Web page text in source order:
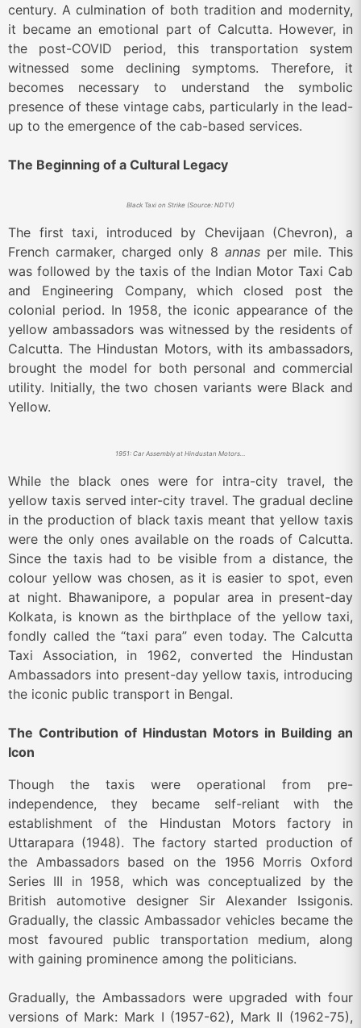
century. A culmination of both tradition and modernity,
it became an emotional part of Calcutta. However, in
the post-COVID period, this transportation system
witnessed some declining symptoms. Therefore, it
becomes necessary to understand the symbolic
presence of these vintage cabs, particularly in the lead-
up to the emergence of the cab-based services.
The Beginning of a Cultural Legacy
Black Taxi on Strike (Source: NDTV)
The first taxi, introduced by Chevijaan (Chevron), a
French carmaker, charged only 8 annas per mile. This
was followed by the taxis of the Indian Motor Taxi Cab
and Engineering Company, which closed post the
colonial period. In 1958, the iconic appearance of the
yellow ambassadors was witnessed by the residents of
Calcutta. The Hindustan Motors, with its ambassadors,
brought the model for both personal and commercial
utility. Initially, the two chosen variants were Black and
Yellow.
1951: Car Assembly at Hindustan Motors Factory in Uttarpara, Calcutta (Source: LIFE)
While the black ones were for intra-city travel, the
yellow taxis served inter-city travel. The gradual decline
in the production of black taxis meant that yellow taxis
were the only ones available on the roads of Calcutta.
Since the taxis had to be visible from a distance, the
colour yellow was chosen, as it is easier to spot, even
at night. Bhawanipore, a popular area in present-day
Kolkata, is known as the birthplace of the yellow taxi,
fondly called the “taxi para” even today. The Calcutta
Taxi Association, in 1962, converted the Hindustan
Ambassadors into present-day yellow taxis, introducing
the iconic public transport in Bengal.
The Contribution of Hindustan Motors in Building an
Icon
Though the taxis were operational from pre-
independence, they became self-reliant with the
establishment of the Hindustan Motors factory in
Uttarapara (1948). The factory started production of
the Ambassadors based on the 1956 Morris Oxford
Series III in 1958, which was conceptualized by the
British automotive designer Sir Alexander Issigonis.
Gradually, the classic Ambassador vehicles became the
most favoured public transportation medium, along
with gaining prominence among the politicians.
Gradually, the Ambassadors were upgraded with four
versions of Mark: Mark I (1957-62), Mark II (1962-75),